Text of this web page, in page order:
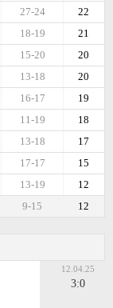
22
27-24
21
18-19
20
15-20
20
13-18
19
16-17
18
11-19
17
13-18
15
17-17
12
13-19
12
9-15
12.04.25
3:0